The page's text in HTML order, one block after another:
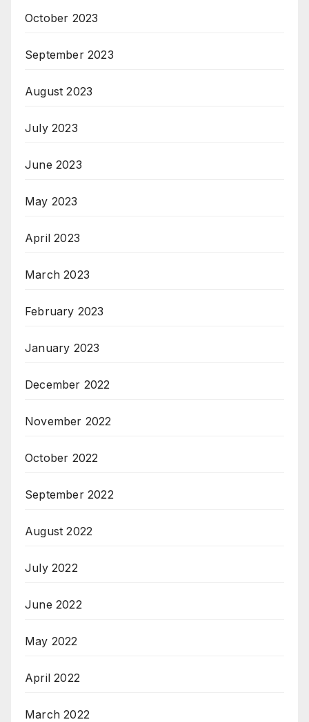
October 2023
September 2023
August 2023
July 2023
June 2023
May 2023
April 2023
March 2023
February 2023
January 2023
December 2022
November 2022
October 2022
September 2022
August 2022
July 2022
June 2022
May 2022
April 2022
March 2022